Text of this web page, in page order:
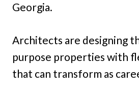
Georgia.
Architects are designing
purpose properties with
that can transform as